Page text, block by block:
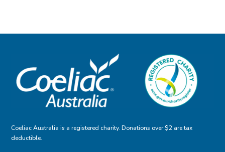
Coeliac Australia is a registered charity. Donations over $2 are tax
deductible.